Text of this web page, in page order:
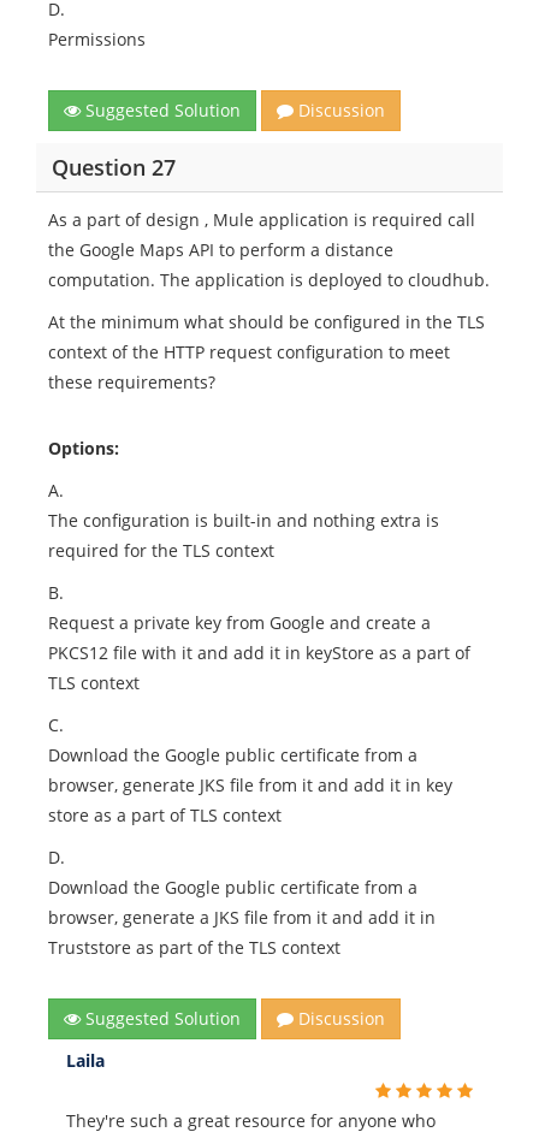
D.
Permissions
Suggested Solution Discussion
Question 27
As a part of design , Mule application is required call
the Google Maps API to perform a distance
computation. The application is deployed to cloudhub.
At the minimum what should be configured in the TLS
context of the HTTP request configuration to meet
these requirements?
Options:
A.
The configuration is built-in and nothing extra is
required for the TLS context
B.
Request a private key from Google and create a
PKCS12 file with it and add it in keyStore as a part of
TLS context
C.
Download the Google public certificate from a
browser, generate JKS file from it and add it in key
store as a part of TLS context
D.
Download the Google public certificate from a
browser, generate a JKS file from it and add it in
Truststore as part of the TLS context
Suggested Solution
Discussion
Laila
They're such a great resource for anyone who